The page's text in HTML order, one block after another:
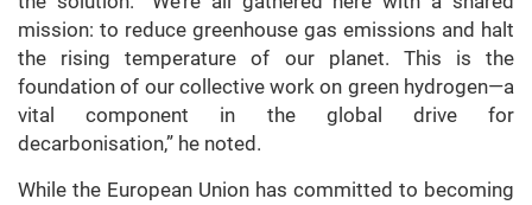
mission: to reduce greenhouse gas emissions and halt
the rising temperature of our planet. This is the
foundation of our collective work on green hydrogen—a
vital component in the global drive for
decarbonisation,” he noted.
While the European Union has committed to becoming